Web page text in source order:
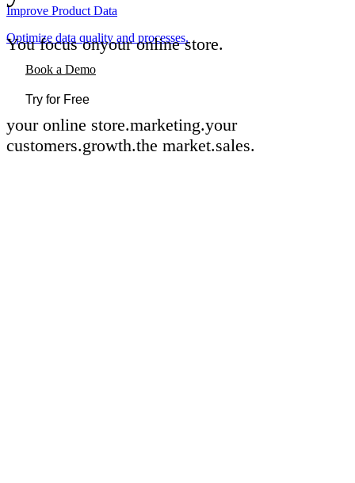
Improve Product Data
Optimize data quality and processes.
You focus onyour online store.
Book a Demo
Try for Free
your online store.marketing.your
customers.growth.the market.sales.